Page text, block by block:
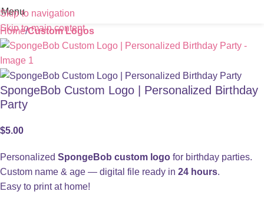
Skip to navigation
Skip to main content
Menu
Home Custom Logos
SpongeBob Custom Logo | Personalized Birthday
Party
$5.00
Personalized SpongeBob custom logo for birthday parties.
Custom name & age — digital file ready in 24 hours.
Easy to print at home!